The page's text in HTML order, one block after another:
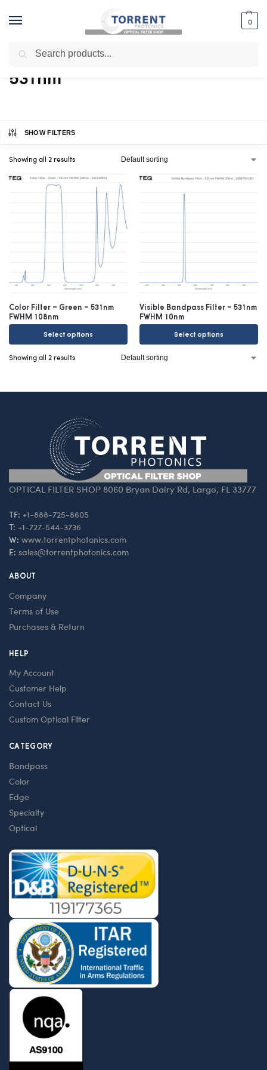
0
Home / Shop / Products tagged “531nm”
531nm
SHOW FILTERS
Showing all 2 results
Color Filter – Green – 531nm
FWHM 108nm
Select options
Visible Bandpass Filter – 531nm
FWHM 10nm
Select options
Showing all 2 results
OPTICAL FILTER SHOP 8060 Bryan Dairy Rd, Largo, FL 33777
TF: +1-888-725-8605
T: +1-727-544-3736
W: www.torrentphotonics.com
E: sales@torrentphotonics.com
ABOUT
Company
Terms of Use
Purchases & Return
HELP
My Account
Customer Help
Contact Us
Custom Optical Filter
CATEGORY
Bandpass
Color
Edge
Specialty
Optical